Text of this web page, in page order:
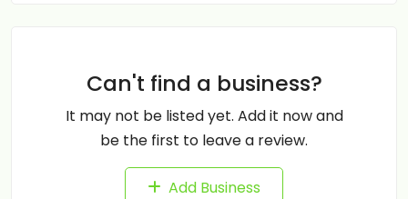
Can't find a business?
It may not be listed yet. Add it now and
be the first to leave a review.
Add Business